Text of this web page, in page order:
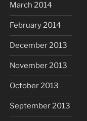
March 2014
February 2014
December 2013
November 2013
October 2013
September 2013